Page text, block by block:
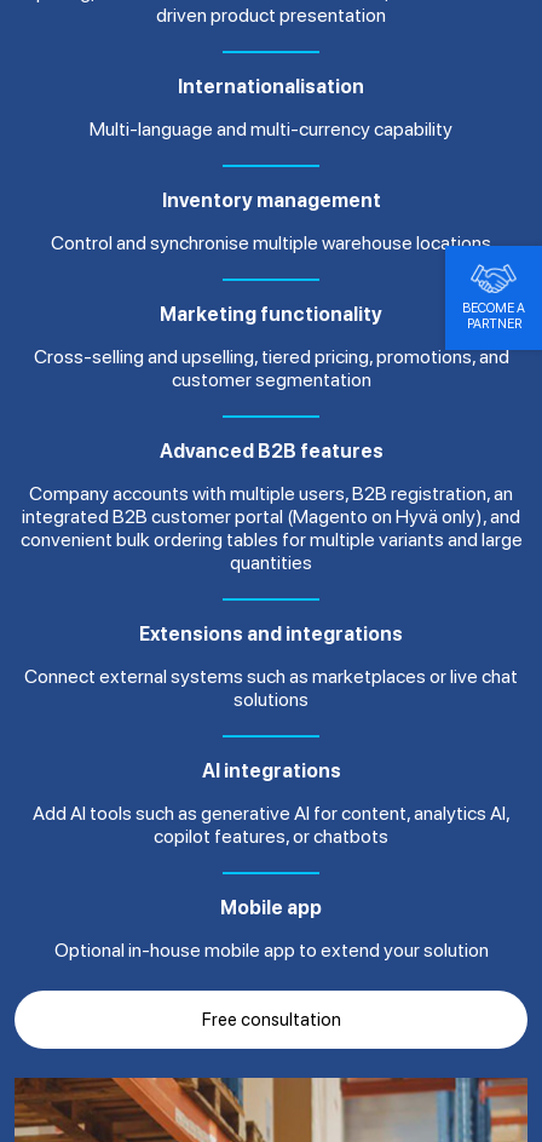
driven product presentation
Internationalisation
Multi-language and multi-currency capability
Inventory management
Control and synchronise multiple warehouse locations
Marketing functionality
Cross-selling and upselling, tiered pricing, promotions, and
customer segmentation
Advanced B2B features
Company accounts with multiple users, B2B registration, an
integrated B2B customer portal (Magento on Hyvä only), and
convenient bulk ordering tables for multiple variants and large
quantities
Extensions and integrations
Connect external systems such as marketplaces or live chat
solutions
AI integrations
Add AI tools such as generative AI for content, analytics AI,
copilot features, or chatbots
Mobile app
Optional in-house mobile app to extend your solution
Free consultation
BECOME A
PARTNER